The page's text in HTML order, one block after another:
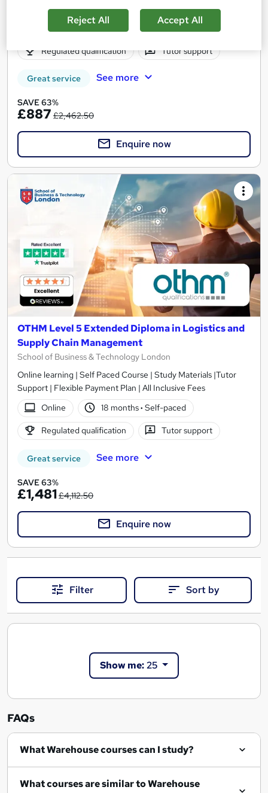
12 months·
Regulated qualification Tutor support
Great service See more
SAVE 63%
£887 £2,462.50
Enquire now
OTHM Level 5 Extended Diploma in Logistics and
Supply Chain Management
School of Business & Technology London
Online learning | Self Paced Course | Study Materials |Tutor
Support | Flexible Payment Plan | All Inclusive Fees
Online
18 months· Self-paced
Regulated qualification Tutor support
Great service See more
SAVE 63%
£1,481£4,112.50
Enquire now
Filter Sort by
Show me:25
FAQs
What Warehouse courses can I study?
What courses are similar to Warehouse
Reject All Accept All